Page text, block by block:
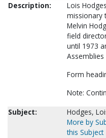
Description:
Lois
missionary
Melvin
field
until 1973
Form
Note:
Subject:
Hodges,
More by
this Subject